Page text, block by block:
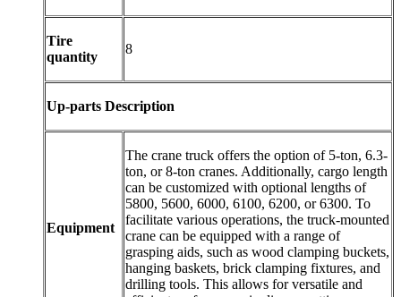
Tire
quantity
8
Up-parts Description
Equipment
The crane truck offers the option of 5-ton, 6.3-
ton, or 8-ton cranes. Additionally, cargo length
can be customized with optional lengths of
5800, 5600, 6000, 6100, 6200, or 6300. To
facilitate various operations, the truck-mounted
crane can be equipped with a range of
grasping aids, such as wood clamping buckets,
hanging baskets, brick clamping fixtures, and
drilling tools. This allows for versatile and